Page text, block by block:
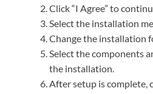
Click “I Agree” to
Select the installation
Change the installation
Select the components
the installation.
After setup is complete,